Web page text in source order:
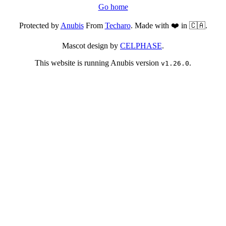
Go home
Protected byAnubisFrom Techaro. Made with ❤️ in 🇨🇦.
Mascot design by CELPHASE.
This website is running Anubis version v1.26.0.